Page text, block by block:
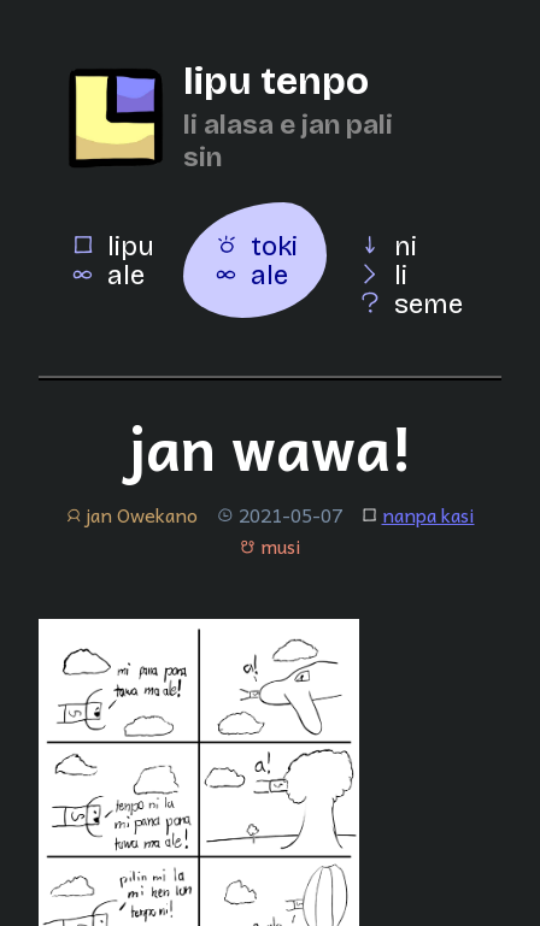
lipu tenpo
li alasa e jan pali
sin
lipu
ale
toki
ale
ni
li
seme
jan wawa!
janjan Owekano tenpo 2021-05-07 lipu nanpa kasi
musi musi